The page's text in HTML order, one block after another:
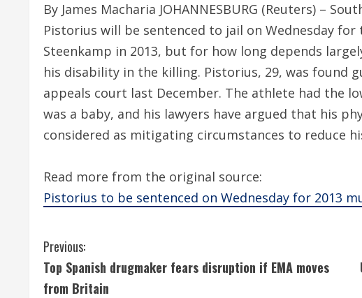
By James Macharia JOHANNESBURG (Reuters) –
Pistorius will be sentenced to jail on Wednesday
Steenkamp in 2013, but for how long depends
his disability in the killing. Pistorius, 29, was found
appeals court last December. The athlete had the
was a baby, and his lawyers have argued that his
considered as mitigating circumstances to reduce
Read more from the original source:
Pistorius to be sentenced on Wednesday for 2013
C
o
Previous:
Top Spanish drugmaker fears disruption if EMA moves
from Britain